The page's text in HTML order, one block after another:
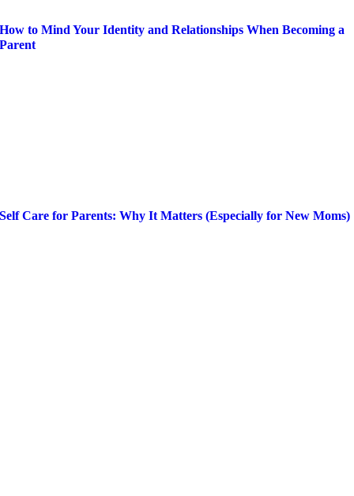
How to Mind Your Identity and Relationships When Becoming a
Parent
Self Care for Parents: Why It Matters (Especially for New Moms)